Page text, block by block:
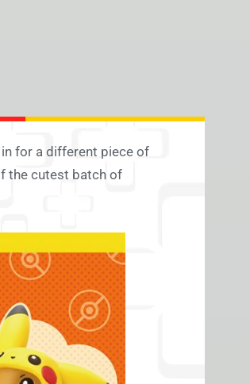
for a different piece of
the cutest batch of